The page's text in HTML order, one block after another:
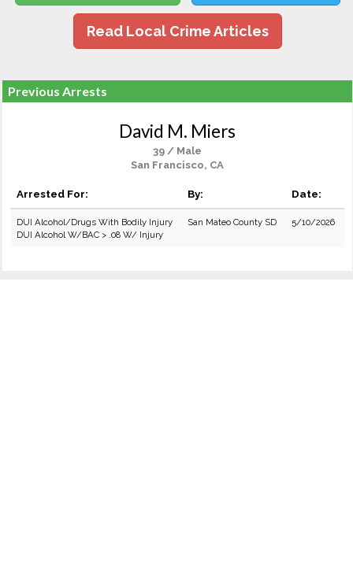
Read Local Crime Articles
Previous Arrests
David M. Miers
39 / Male
San Francisco, CA
Arrested For: By: Date:
DUI Alcohol/Drugs With Bodily Injury
DUI Alcohol W/BAC > .08 W/ Injury
San Mateo County SD 5/10/2026